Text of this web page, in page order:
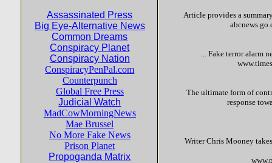
Assassinated Press
Big Eye-Alternative News
Common Dreams
Conspiracy Planet
Conspiracy Nation
ConspiracyPenPal.com
Counterpunch
Global Free Press
Judicial Watch
MadCowMorningNews
Mae Brussel
No More Fake News
Prison Planet
Propoganda Matrix
Article provides a
...Fake terroralarm
The ultimate form of
response
Writer Chris Mooney